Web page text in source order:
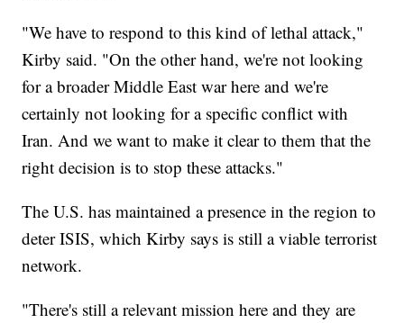
"We have to respond to this kind of lethal attack,"
Kirby said. "On the other hand, we're not looking
for a broader Middle East war here and we're
certainly not looking for a specific conflict with
Iran. And we want to make it clear to them that the
right decision is to stop these attacks."
The U.S. has maintained a presence in the region to
deter ISIS, which Kirby says is still a viable terrorist
network.
"There's still a relevant mission here and they are